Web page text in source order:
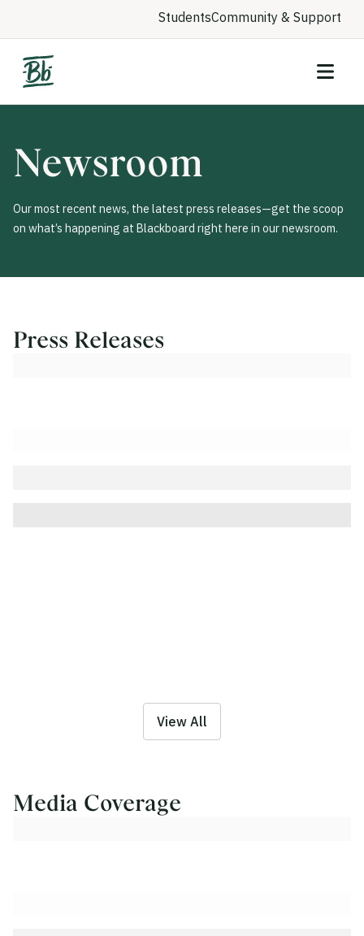
StudentsCommunity & Support
Newsroom
Our most recent news, the latest press releases—get the scoop
on what’s happening at Blackboard right here in our newsroom.
Press Releases
View All
Media Coverage